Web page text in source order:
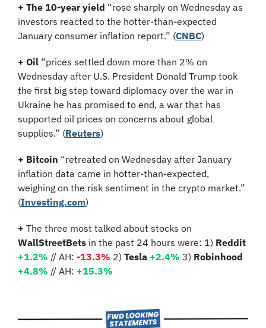
+ The 10-year yield “rose sharply on Wednesday as
investors reacted to the hotter-than-expected
January consumer inflation report.” (CNBC)
+ Oil “prices settled down more than 2% on
Wednesday after U.S. President Donald Trump took
the first big step toward diplomacy over the war in
Ukraine he has promised to end, a war that has
supported oil prices on concerns about global
supplies.” (Reuters)
+ Bitcoin “retreated on Wednesday after January
inflation data came in hotter-than-expected,
weighing on the risk sentiment in the crypto market.”
(Investing.com)
+
WallStreetBets in the past 24 hours were: 1)
+1.2% // AH: -13.3% 2) Tesla +2.4% 3)
+4.8% // AH: +15.3%